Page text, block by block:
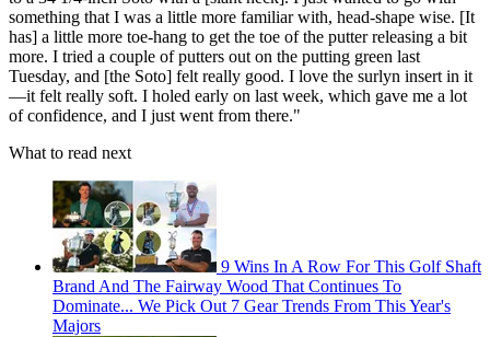
something that I was a little more familiar with, head-shape wise. [It
has] a little more toe-hang to get the toe of the putter releasing a bit
more. I tried a couple of putters out on the putting green last
Tuesday, and [the Soto] felt really good. I love the surlyn insert in it
—it felt really soft. I holed early on last week, which gave me a lot
of confidence, and I just went from there."
What to read next
9 Wins In A Row For This Golf Shaft
Brand And The Fairway Wood That Continues To
Dominate... We Pick Out 7 Gear Trends From This Year's
Majors